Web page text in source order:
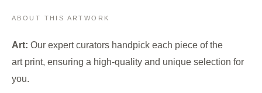
ABOUT THIS ARTWORK
Art: Our expert curators handpick each piece of the
art print, ensuring a high-quality and unique selection for
you.